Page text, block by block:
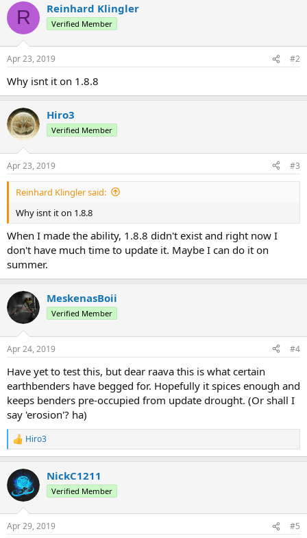
c
i
s
R Reinhard Klingler
Verified Member
Apr 23, 2019 #2
Why isnt it on 1.8.8
Hiro3
Verified Member
Apr 23, 2019 #3
Reinhard Klingler said:
Why isnt it on 1.8.8
When I made the ability, 1.8.8 didn't exist and right now I
don't have much time to update it. Maybe I can do it on
summer.
MeskenasBoii
Verified Member
Apr 24, 2019 #4
Have yet to test this, but dear raava this is what certain
earthbenders have begged for. Hopefully it spices enough and
keeps benders pre-occupied from update drought. (Or shall I
say 'erosion'? ha)
R
e
c
t
i
s
Hiro3
NickC1211
Verified Member
Apr 29, 2019 #5